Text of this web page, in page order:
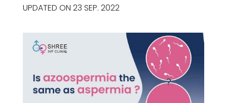
UPDATED ON 23 SEP. 2022